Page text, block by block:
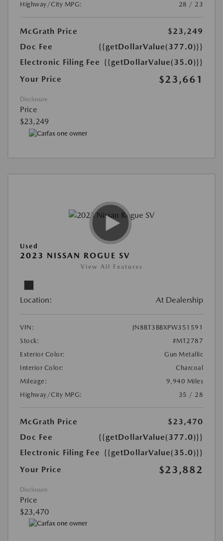
Highway/City MPG:
28 / 23
McGrath Price
$23,249
Doc Fee
{{getDollarValue(377.0)}}
Electronic Filing Fee {{getDollarValue(35.0)}}
Your Price
$23,661
Disclosure
Price
$23,249
Used
2023 NISSAN ROGUE SV
View All Features
Location: At Dealership
VIN:
JN8BT3BBXPW351591
Stock:
#MT2787
Exterior Color:
Gun Metallic
Interior Color:
Charcoal
Mileage:
9,940 Miles
Highway/City MPG:
35 / 28
McGrath Price
$23,470
Doc Fee
{{getDollarValue(377.0)}}
Electronic Filing Fee {{getDollarValue(35.0)}}
Your Price
$23,882
Disclosure
Price
$23,470